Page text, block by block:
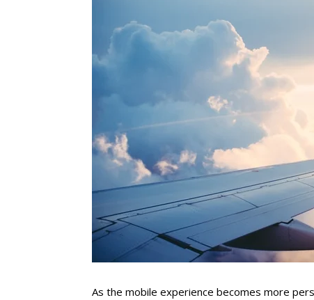
As the mobile experience becomes more